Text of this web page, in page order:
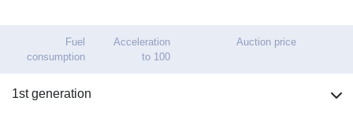
Fuel
consumption
Acceleration
to 100
Auction price
1st generation